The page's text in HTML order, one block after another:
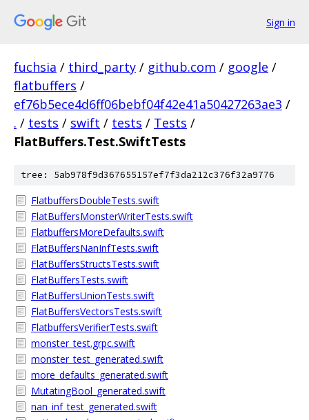
Sign in
fuchsia / third_party / github.com / google /
flatbuffers /
ef76b5ece4d6ff06bebf04f42e41a50427263ae3 /
. / tests / swift / tests / Tests /
FlatBuffers.Test.SwiftTests
tree: 5ab978f9d367655157ef7f3da212c376f32a9776
FlatbuffersDoubleTests.swift
FlatBuffersMonsterWriterTests.swift
FlatbuffersMoreDefaults.swift
FlatBuffersNanInfTests.swift
FlatBuffersStructsTests.swift
FlatBuffersTests.swift
FlatBuffersUnionTests.swift
FlatBuffersVectorsTests.swift
FlatbuffersVerifierTests.swift
monster_test.grpc.swift
monster_test_generated.swift
more_defaults_generated.swift
MutatingBool_generated.swift
nan_inf_test_generated.swift